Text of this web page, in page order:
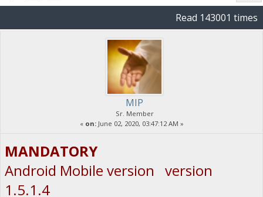
Read 143001 times
MIP
Sr. Member
« on:June 02, 2020, 03:47:12 AM »
MANDATORY
Android Mobile version version
1.5.1.4